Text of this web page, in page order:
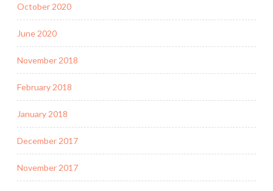
October 2020
June 2020
November 2018
February 2018
January 2018
December 2017
November 2017